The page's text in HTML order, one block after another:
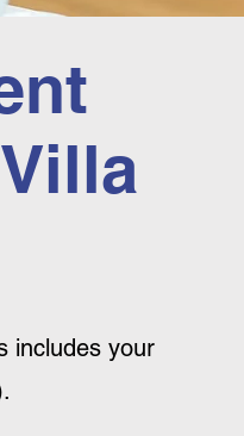
includes your